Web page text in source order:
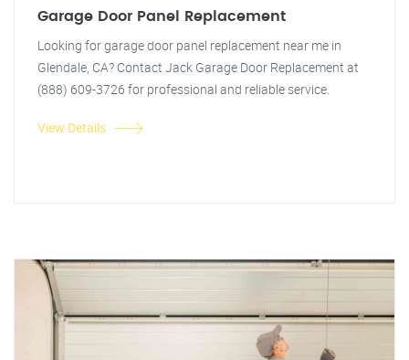
Garage Door Panel Replacement
Looking for garage door panel replacement near me in
Glendale, CA? Contact Jack Garage Door Replacement at
(888) 609-3726 for professional and reliable service.
View Details